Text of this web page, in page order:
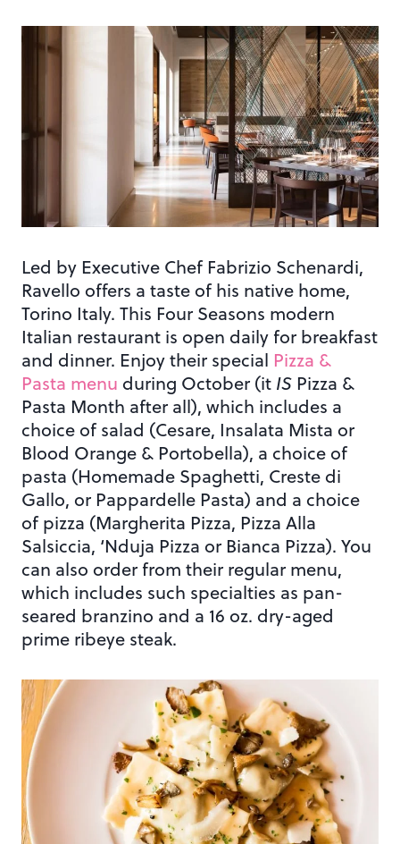
Led by Executive Chef Fabrizio Schenardi,
Ravello offers a taste of his native home,
Torino Italy. This Four Seasons modern
Italian restaurant is open daily for breakfast
and dinner. Enjoy their special Pizza &
Pasta menu during October (it IS Pizza &
Pasta Month after all), which includes a
choice of salad (Cesare, Insalata Mista or
Blood Orange & Portobella), a choice of
pasta (Homemade Spaghetti, Creste di
Gallo, or Pappardelle Pasta) and a choice
of pizza (Margherita Pizza, Pizza Alla
Salsiccia, ‘Nduja Pizza or Bianca Pizza). You
can also order from their regular menu,
which includes such specialties as pan-
seared branzino and a 16 oz. dry-aged
prime ribeye steak.